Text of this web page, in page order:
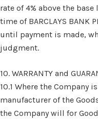
rate of 4% above the
time of BARCLAYS BANK
until payment is made,
judgment.
10. WARRANTY and
10.1 Where the Company
manufacturer of the
the Company will for